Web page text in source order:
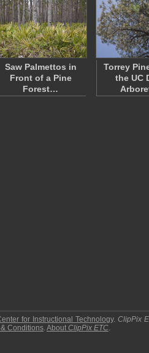
Saw Palmettos in
Front of a Pine
Forest…
Torrey
the UC
for Instructional Technology.ClipPix
Conditions.About ClipPix ETC.